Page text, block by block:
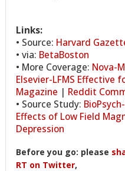
Links:
• Source: Harvard
• via: BetaBoston
• More Coverage: Nova-
Elsevier-LFMS Effective
Magazine | Reddit
• Source Study:
Effects of Low Field
Depression
Before you go: please
RT on Twitter,